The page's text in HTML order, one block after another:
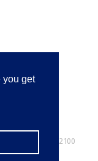
you get
+44 (0) 208 446 2100